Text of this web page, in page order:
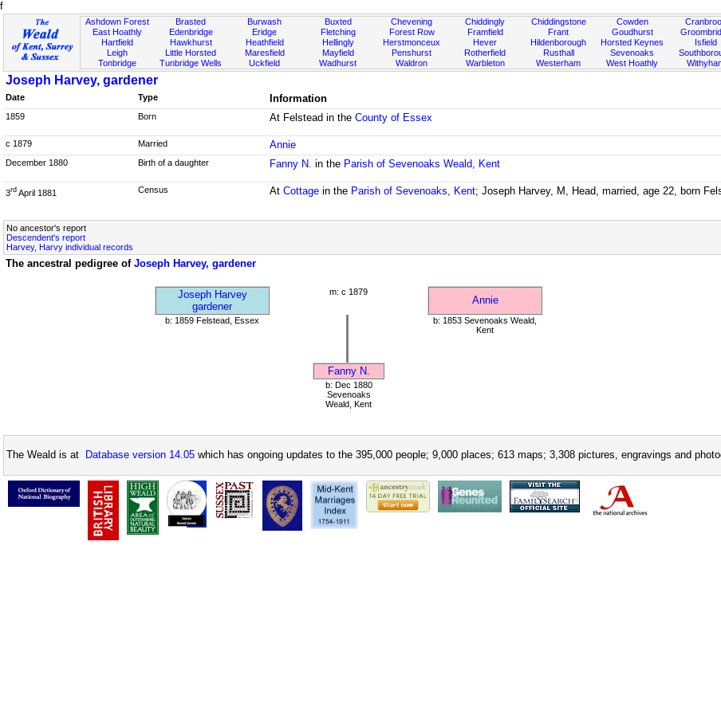
f
Ashdown Forest
East Hoathly
Hartfield
Leigh
Tonbridge
Brasted
Edenbridge
Hawkhurst
Little Horsted
Tunbridge Wells
Burwash
Eridge
Heathfield
Maresfield
Uckfield
Buxted
Fletching
Hellingly
Mayfield
Wadhurst
Chevening
Forest Row
Herstmonceux
Penshurst
Waldron
Chiddingly
Framfield
Hever
Rotherfield
Warbleton
Chiddingstone
Frant
Hildenborough
Rusthall
Westerham
Cowden
Goudhurst
Horsted Keynes
Sevenoaks
West Hoathly
Isfield
Joseph Harvey, gardener
Date
Type Information
1859
Born At Felstead in theCounty of Essex
c 1879
Married Annie
December 1880 Birth of a daughter Fanny N. in the Parish of Sevenoaks Weald, Kent
3rd April 1881 Census AtCottage in the Parish of Sevenoaks, Kent; Joseph Harvey, M, Head, married, age 22, born
No ancestor's report
Descendent's report
Harvey, Harvy individual records
The ancestral pedigree of Joseph Harvey, gardener
Joseph Harvey
gardener
m: c 1879
Annie
b: 1859 Felstead, Essex
b: 1853 Sevenoaks Weald,
Kent
Fanny N.
b: Dec 1880
Sevenoaks
Weald, Kent
The Weald is at Database version 14.05 which has ongoing updates to the 395,000 people; 9,000 places; 613 maps; 3,308 pictures, engravings and